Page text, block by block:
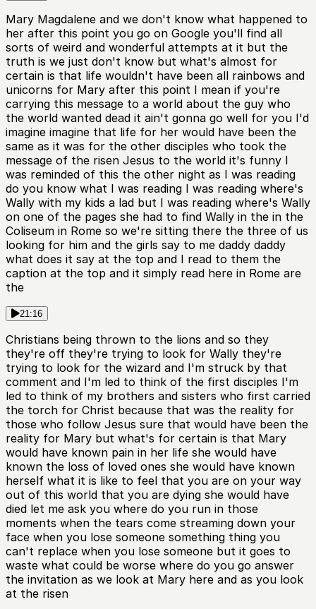
Mary Magdalene and we don't know what happened to
her after this point you go on Google you'll find all
sorts of weird and wonderful attempts at it but the
truth is we just don't know but what's almost for
certain is that life wouldn't have been all rainbows and
unicorns for Mary after this point I mean if you're
carrying this message to a world about the guy who
the world wanted dead it ain't gonna go well for you I'd
imagine imagine that life for her would have been the
same as it was for the other disciples who took the
message of the risen Jesus to the world it's funny I
was reminded of this the other night as I was reading
do you know what I was reading I was reading where's
Wally with my kids a lad but I was reading where's Wally
on one of the pages she had to find Wally in the in the
Coliseum in Rome so we're sitting there the three of us
looking for him and the girls say to me daddy daddy
what does it say at the top and I read to them the
caption at the top and it simply read here in Rome are
the
21:16
Christians being thrown to the lions and so they
they're off they're trying to look for Wally they're
trying to look for the wizard and I'm struck by that
comment and I'm led to think of the first disciples I'm
led to think of my brothers and sisters who first carried
the torch for Christ because that was the reality for
those who follow Jesus sure that would have been the
reality for Mary but what's for certain is that Mary
would have known pain in her life she would have
known the loss of loved ones she would have known
herself what it is like to feel that you are on your way
out of this world that you are dying she would have
died let me ask you where do you run in those
moments when the tears come streaming down your
face when you lose someone something thing you
can't replace when you lose someone but it goes to
waste what could be worse where do you go answer
the invitation as we look at Mary here and as you look
at the risen